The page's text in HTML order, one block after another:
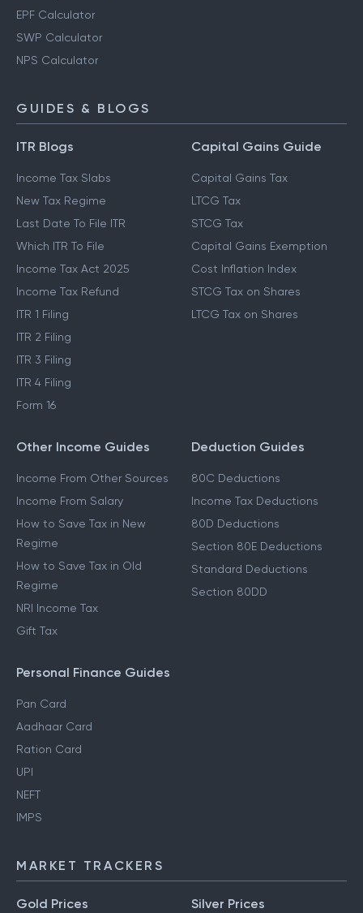
EPF Calculator
SWP Calculator
NPS Calculator
GUIDES & BLOGS
ITR Blogs
Income Tax Slabs
New Tax Regime
Last Date To File ITR
Which ITR To File
Income Tax Act 2025
Income Tax Refund
ITR 1 Filing
ITR 2 Filing
ITR 3 Filing
ITR 4 Filing
Form 16
Capital Gains Guide
Capital Gains Tax
LTCG Tax
STCG Tax
Capital Gains Exemption
Cost Inflation Index
STCG Tax on Shares
LTCG Tax on Shares
Other Income Guides
Income From Other Sources
Income From Salary
How to Save Tax in New
Regime
How to Save Tax in Old
Regime
NRI Income Tax
Gift Tax
Deduction Guides
80C Deductions
Income Tax Deductions
80D Deductions
Section 80E Deductions
Standard Deductions
Section 80DD
Personal Finance Guides
Pan Card
Aadhaar Card
Ration Card
UPI
NEFT
IMPS
MARKET TRACKERS
Gold Prices Silver Prices